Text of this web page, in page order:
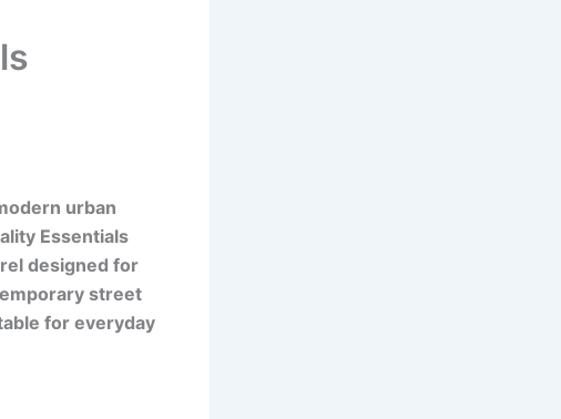
urban
Essentials
designed for
street
for everyday